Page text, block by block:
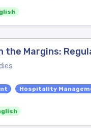
the Margins:
Hospitality